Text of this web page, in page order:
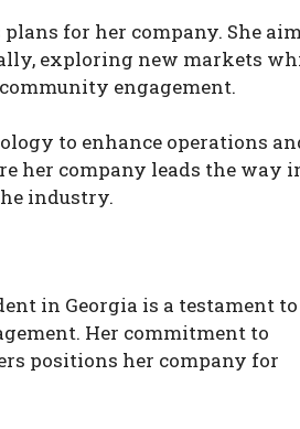
for her company. She
exploring new markets
engagement.
to enhance operations
her company leads the way
industry.
in Georgia is a testament
Her commitment to
positions her company for